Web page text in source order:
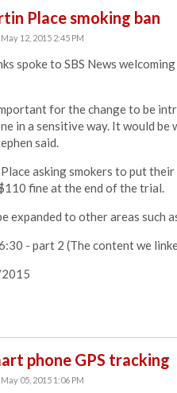
Place smoking ban
May 12, 2015 2:45 PM
spoke to SBS News
for the change to be
in a sensitive way. It would
said.
asking smokers to put
fine at the end of the trial.
expanded to other areas such
- part 2 (The content we
2015
phone GPS tracking
May 05, 2015 1:06 PM